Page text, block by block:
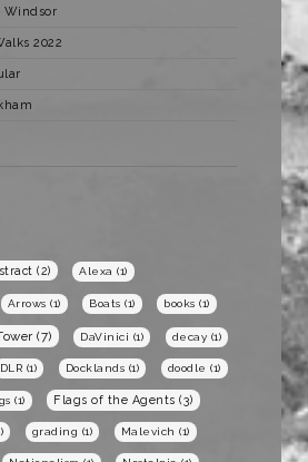
Windsor
2022
(2) Alexa (1)
Arrows (1) Boats (1) books (1)
(7) DaVinici (1) decay (1)
DLR (1) Docklands (1) doodle (1)
(1) Flags of the Agents (3)
grading (1) Malevich (1)